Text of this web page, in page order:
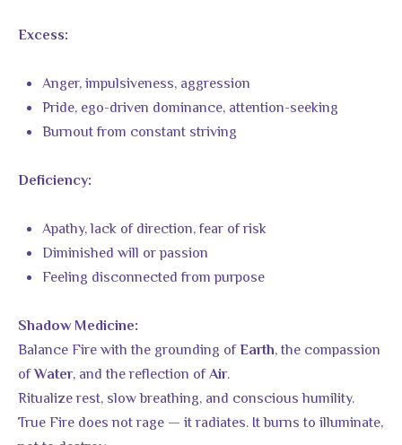
Excess:
Anger, impulsiveness, aggression
Pride, ego-driven dominance, attention-seeking
Burnout from constant striving
Deficiency:
Apathy, lack of direction, fear of risk
Diminished will or passion
Feeling disconnected from purpose
Shadow Medicine:
Balance Fire with the grounding ofEarth, the compassion
ofWater, and the reflection ofAir.
Ritualize rest, slow breathing, and conscious humility.
True Fire does not rage — it radiates. It burns to illuminate,